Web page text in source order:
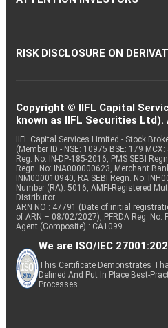
RISK DISCLOSURE ON
Copyright © IIFL Capital
known as IIFL Securities Ltd).
IIFL Capital Services Limited - Stock
(Member ID - NSE: 10975 BSE: 179
Reg. No. IN-DP-185-2016, PMS SEBI
Regn. No: INA000000623, Merchant
INM000010940, RA SEBI Regn. No:
Number (RA): 5016, AMFI-Registered
Distributor
ARN NO : 47791 (Date of initial
of ARN – 08/02/2027), PFRDA Reg. No.
Agent (Composite) : CA1099
We are ISO/IEC
This Certificate Demonstrates
Defined And Put In Place Best-
Processes.